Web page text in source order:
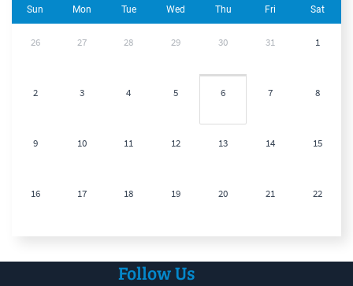
Sun Mon Tue Wed Thu Fri Sat
26 27 28 29 30 31 1
2 3 4 5 6 7 8
9 10 11 12 13 14 15
16 17 18 19 20 21 22
Follow Us